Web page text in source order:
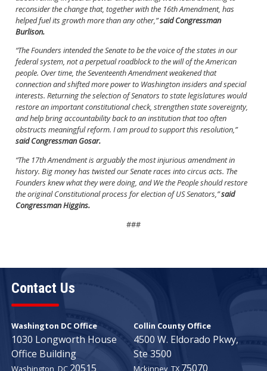
reconsider the change that, together with the 16th Amendment, has
helped fuel its growth more than any other,”said Congressman
Burlison.
“The Founders intended the Senate to be the voice of the states in our
federal system, not a perpetual roadblock to the will of the American
people. Over time, the Seventeenth Amendment weakened that
connection and shifted more power to Washington insiders and special
interests. Returning the selection of Senators to state legislatures would
restore an important constitutional check, strengthen state sovereignty,
and help bring accountability back to an institution that too often
obstructs meaningful reform. I am proud to support this resolution,”
said Congressman Gosar.
“The 17th Amendment is arguably the most injurious amendment in
history. Big money has twisted our Senate races into circus acts. The
Founders knew what they were doing, and We the People should restore
the original Constitutional process for election of US Senators,”said
Congressman Higgins.
###
Contact Us
Washington DC Office
1030 Longworth House
Office Building
Washington,DC20515
Collin County Office
4500 W. Eldorado Pkwy,
Ste 3500
Mckinney, TX75070